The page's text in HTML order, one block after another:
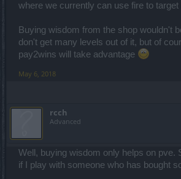
where we currently can use fire to
Buying wisdom from the shop wouldn't
don't get many levels out of it, but of
pay2wins will take advantage
May 6, 2018
rcch
Advanced
Well, buying wisdom only helps on pve.
if I play with someone who has bought